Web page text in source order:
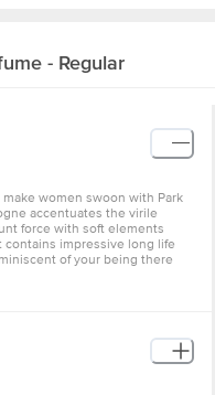
- Regular
women swoon with Park
accentuates the virile
force with soft elements
impressive long life
of your being there